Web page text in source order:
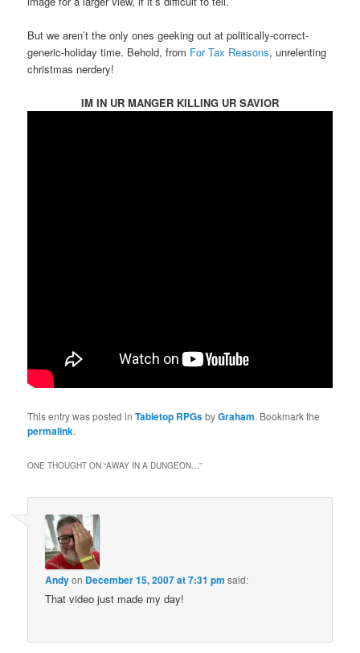
But we aren’t the only ones geeking out at politically-correct-
generic-holiday time. Behold, from For Tax Reasons, unrelenting
christmas nerdery!
IM IN UR MANGER KILLING UR SAVIOR
This entry was posted inTabletop RPGsbyGraham. Bookmark the
permalink.
ONE THOUGHT ON “AWAY IN A DUNGEON…”
Andyon December 15, 2007 at 7:31 pm said:
That video just made my day!